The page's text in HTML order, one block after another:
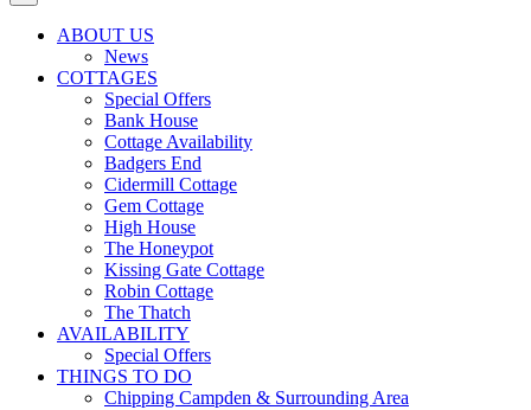
ABOUT US
News
COTTAGES
Special Offers
Bank House
Cottage Availability
Badgers End
Cidermill Cottage
Gem Cottage
High House
The Honeypot
Kissing Gate Cottage
Robin Cottage
The Thatch
AVAILABILITY
Special Offers
THINGS TO DO
Chipping Campden & Surrounding Area